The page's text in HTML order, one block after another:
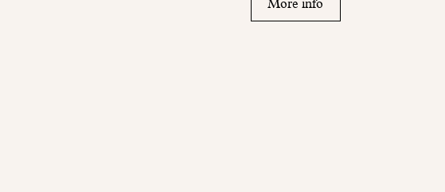
More info